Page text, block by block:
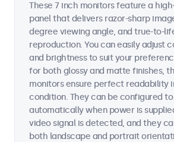
These 7 inch monitors feature a
panel that delivers razor-sharp
degree viewing angle, and true-to-
reproduction. You can easily adjust
and brightness to suit your
for both glossy and matte finishes,
monitors ensure perfect readability
condition. They can be configured
automatically when power is
video signal is detected, and they
both landscape and portrait